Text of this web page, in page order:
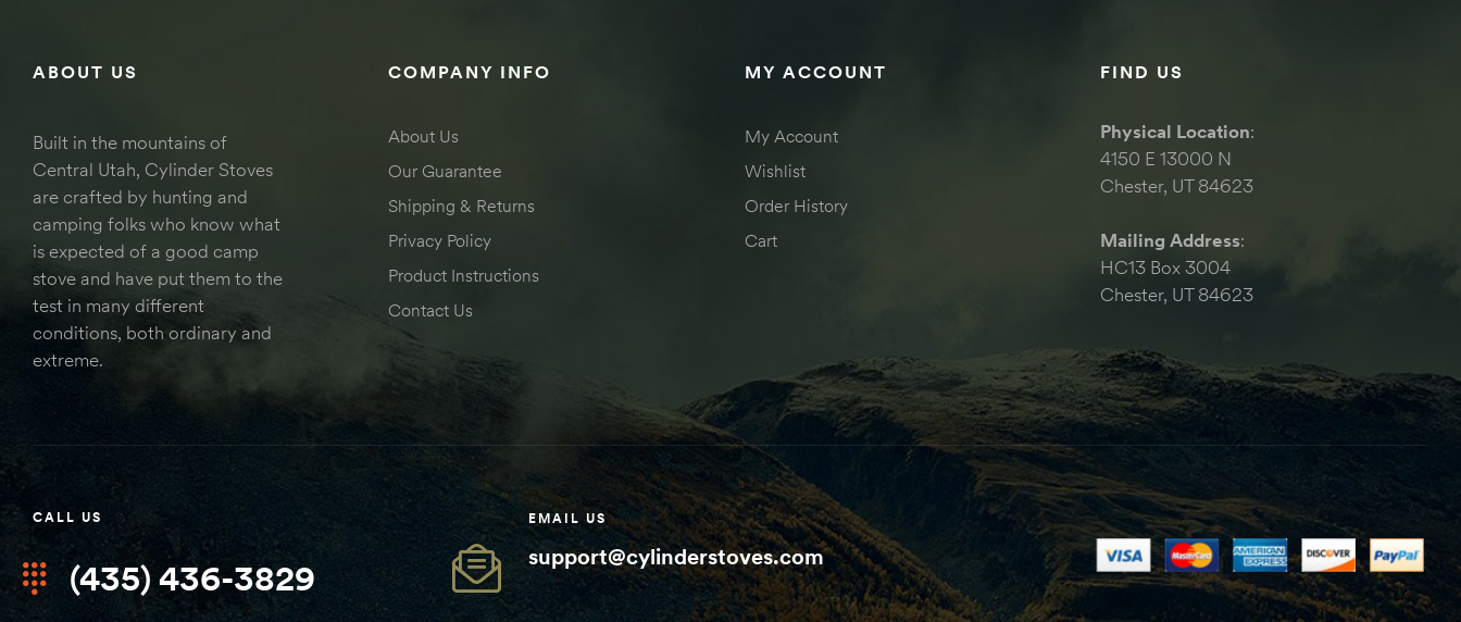
ABOUT US
Built in the mountains of
Central Utah, Cylinder Stoves
are crafted by hunting and
camping folks who know what
is expected of a good camp
stove and have put them to the
test in many different
conditions, both ordinary and
extreme.
COMPANY INFO
About Us
Our Guarantee
Shipping & Returns
Privacy Policy
Product Instructions
Contact Us
MY ACCOUNT
My Account
Wishlist
Order History
Cart
FIND US
Physical Location:
4150 E 13000 N
Chester, UT 84623
Mailing Address:
HC13 Box 3004
Chester, UT 84623
CALL US
(435) 436-3829
EMAIL US
support@cylinderstoves.com